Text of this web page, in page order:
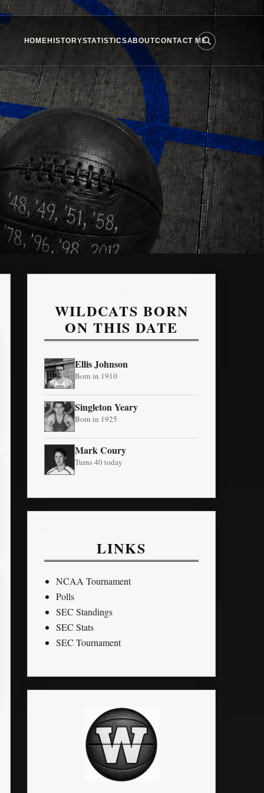
HOMEHISTORYSTATISTICSABOUTCONTACT ME
WILDCATS BORN
ON THIS DATE
Ellis Johnson
Born in 1910
Singleton Yeary
Born in 1925
Mark Coury
Turns 40 today
LINKS
NCAA Tournament
Polls
SEC Standings
SEC Stats
SEC Tournament